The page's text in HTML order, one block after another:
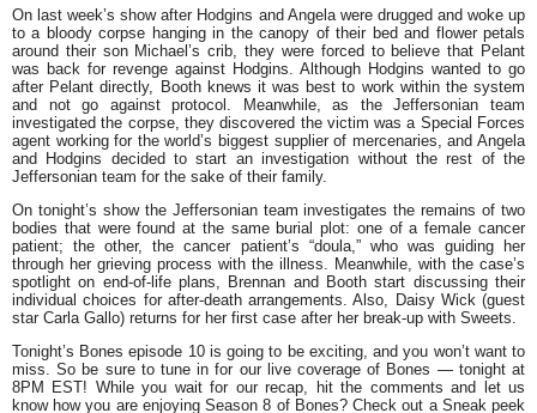
On last week’s show after Hodgins and Angela were drugged and woke up
to a bloody corpse hanging in the canopy of their bed and flower petals
around their son Michael’s crib, they were forced to believe that Pelant
was back for revenge against Hodgins. Although Hodgins wanted to go
after Pelant directly, Booth knews it was best to work within the system
and not go against protocol. Meanwhile, as the Jeffersonian team
investigated the corpse, they discovered the victim was a Special Forces
agent working for the world’s biggest supplier of mercenaries, and Angela
and Hodgins decided to start an investigation without the rest of the
Jeffersonian team for the sake of their family.
On tonight’s show the Jeffersonian team investigates the remains of two
bodies that were found at the same burial plot: one of a female cancer
patient; the other, the cancer patient’s “doula,” who was guiding her
through her grieving process with the illness. Meanwhile, with the case’s
spotlight on end-of-life plans, Brennan and Booth start discussing their
individual choices for after-death arrangements. Also, Daisy Wick (guest
star Carla Gallo) returns for her first case after her break-up with Sweets.
Tonight’s Bones episode 10 is going to be exciting, and you won’t want to
miss. So be sure to tune in for our live coverage of Bones — tonight at
8PM EST! While you wait for our recap, hit the comments and let us
know how you are enjoying Season 8 of Bones? Check out a Sneak peek